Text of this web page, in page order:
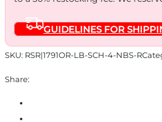
BLACK
RH
GUIDELINES FOR
SKU: RSR|1791OR-LB-SCH-4-NBS-R
Share: